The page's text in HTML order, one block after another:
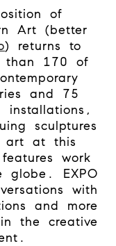
of
Art (better
) returns to
than 170 of
and 75
installations,
sculptures
art at this
work
globe. EXPO
with
and more
the creative